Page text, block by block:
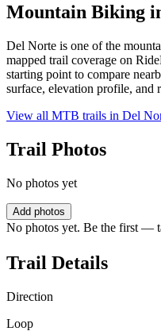
Mountain Biking
Del Norte is one of the
mapped trail coverage on
starting point to compare
surface, elevation profile, and
View all MTB trails in Del
Trail Photos
No photos yet
Add photos
No photos yet. Be the first —
Trail Details
Direction
Loop